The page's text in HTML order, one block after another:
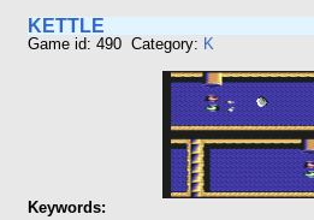
KETTLE
Game id: 490 Category: K
Keywords: